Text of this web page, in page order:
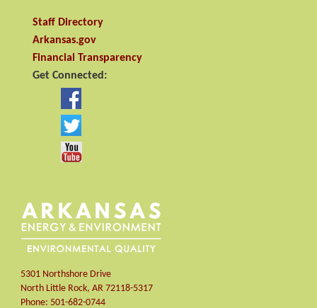
Staff Directory
Arkansas.gov
Financial Transparency
Get Connected:
5301 Northshore Drive
North Little Rock, AR 72118-5317
Phone: 501-682-0744